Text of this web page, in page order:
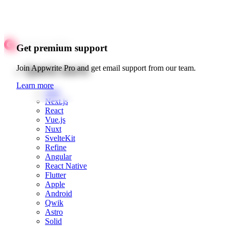
Get premium support
Join Appwrite Pro and get email support from our team.
Learn more
Quick starts
Web
Next.js
React
Vue.js
Nuxt
SvelteKit
Refine
Angular
React Native
Flutter
Apple
Android
Qwik
Astro
Solid